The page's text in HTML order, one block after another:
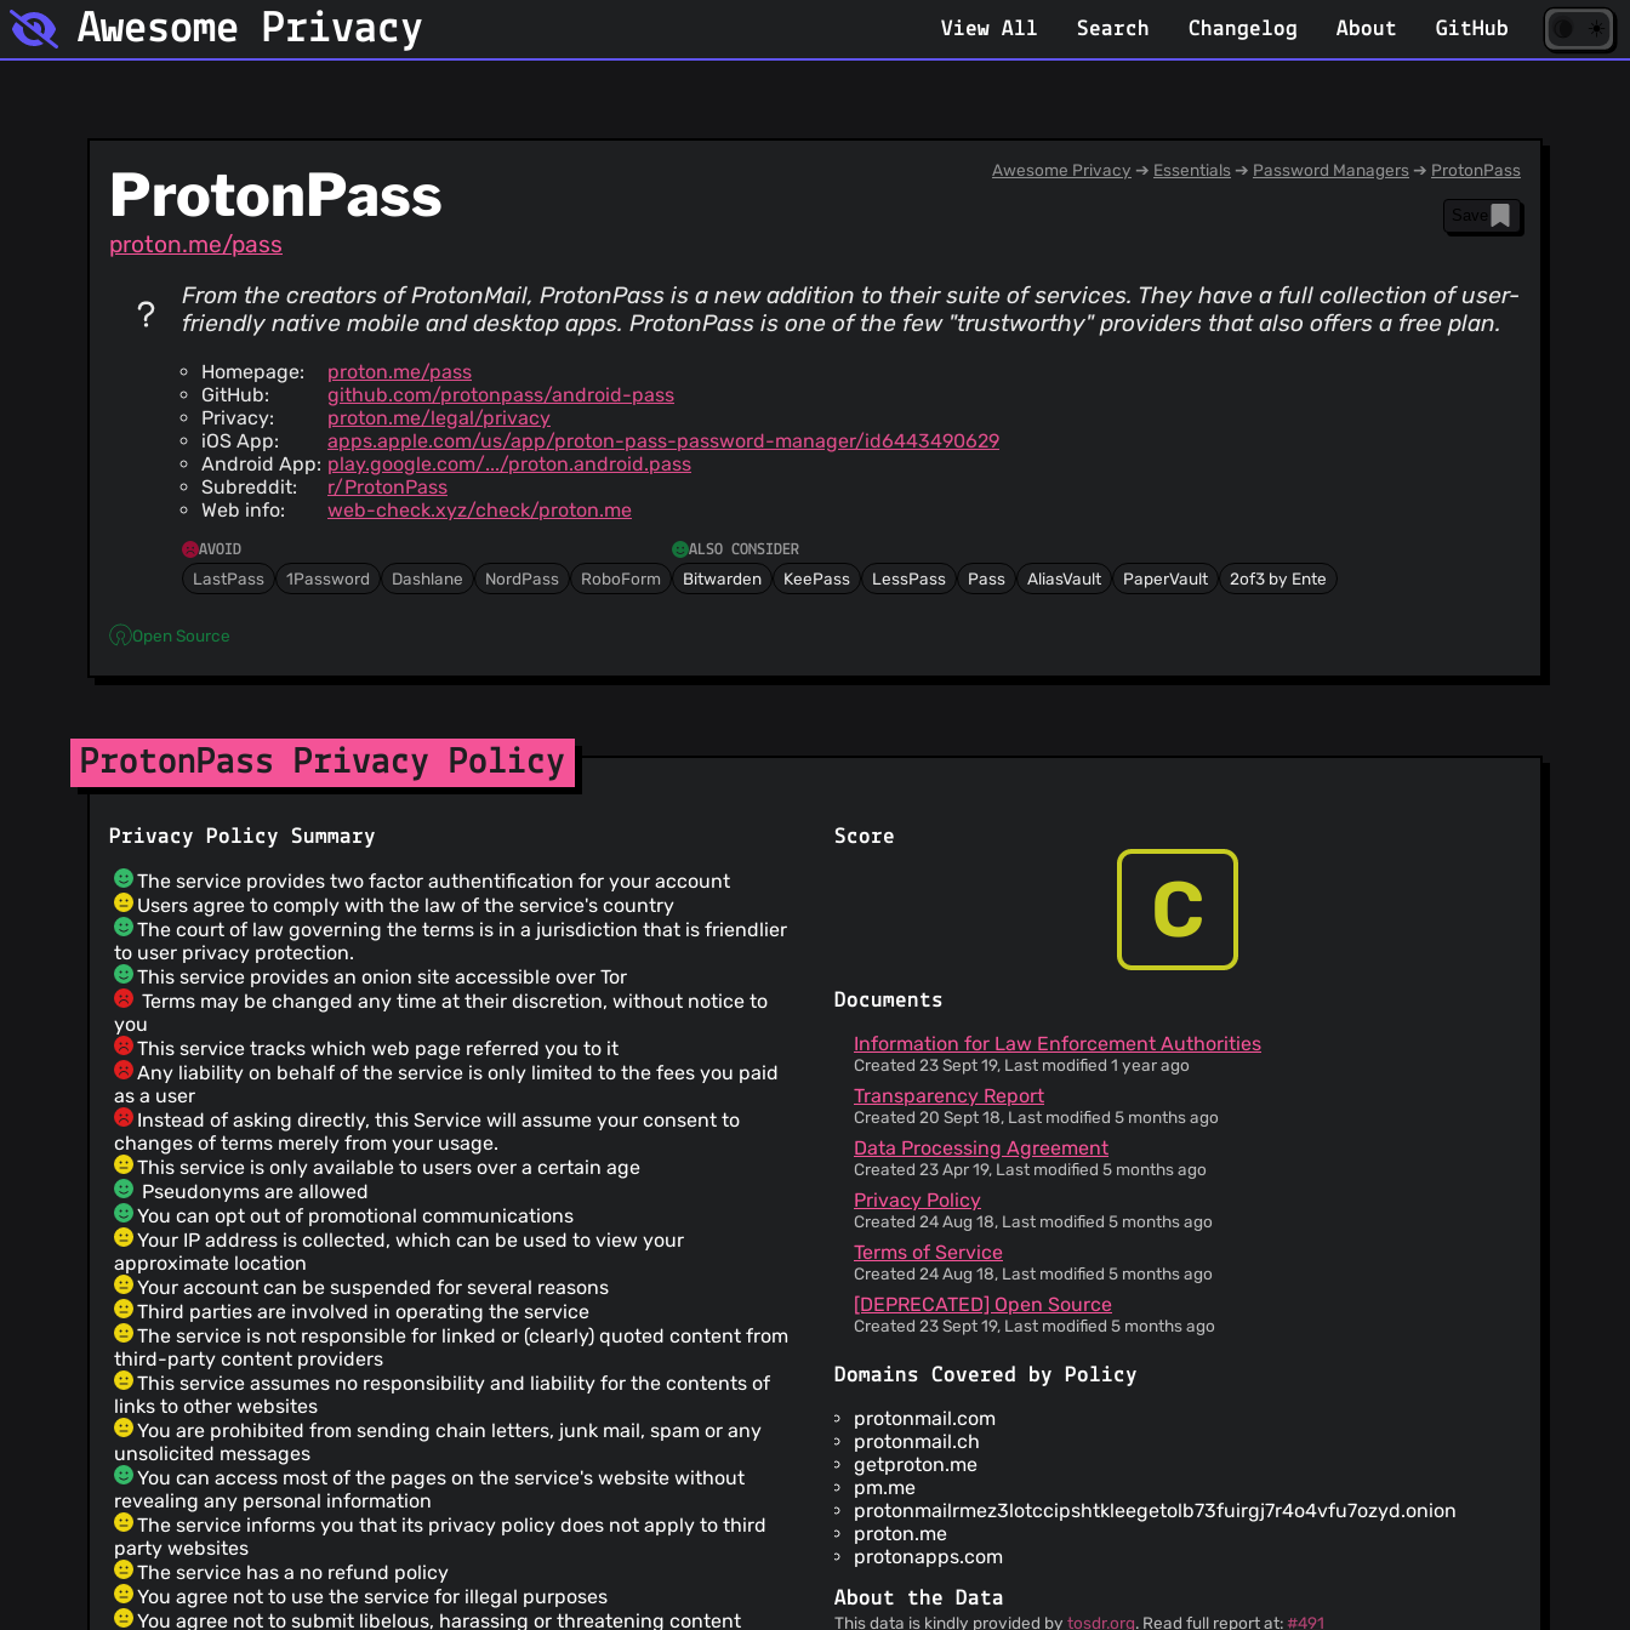
Awesome Privacy View All Search Changelog About GitHub ☀️
ProtonPass
proton.me/pass
Awesome Privacy ➔ Essentials ➔ Password Managers ➔ ProtonPass
Save
From the creators of ProtonMail, ProtonPass is a new addition to their suite of services. They have a full collection of user-
friendly native mobile and desktop apps. ProtonPass is one of the few "trustworthy" providers that also offers a free plan.
Homepage:
proton.me/pass
GitHub:
github.com/protonpass/android-pass
Privacy:
proton.me/legal/privacy
iOS App:
apps.apple.com/us/app/proton-pass-password-manager/id6443490629
Android App: play.google.com/.../proton.android.pass
Subreddit:
r/ProtonPass
Web info:
web-check.xyz/check/proton.me
AVOID
LastPass 1Password Dashlane NordPass RoboForm
ALSO CONSIDER
Bitwarden KeePass LessPass Pass AliasVault PaperVault 2of3 by Ente
Open Source
ProtonPass Privacy Policy
Privacy Policy Summary
The service provides two factor authentification for your account
Users agree to comply with the law of the service's country
The court of law governing the terms is in a jurisdiction that is friendlier
to user privacy protection.
This service provides an onion site accessible over Tor
Terms may be changed any time at their discretion, without notice to
you
This service tracks which web page referred you to it
Any liability on behalf of the service is only limited to the fees you paid
as a user
Instead of asking directly, this Service will assume your consent to
changes of terms merely from your usage.
This service is only available to users over a certain age
Pseudonyms are allowed
You can opt out of promotional communications
Your IP address is collected, which can be used to view your
approximate location
Your account can be suspended for several reasons
Third parties are involved in operating the service
The service is not responsible for linked or (clearly) quoted content from
third-party content providers
This service assumes no responsibility and liability for the contents of
links to other websites
You are prohibited from sending chain letters, junk mail, spam or any
unsolicited messages
You can access most of the pages on the service's website without
revealing any personal information
The service informs you that its privacy policy does not apply to third
party websites
The service has a no refund policy
You agree not to use the service for illegal purposes
You agree not to submit libelous, harassing or threatening content
Score
C
Documents
Information for Law Enforcement Authorities
Created 23 Sept 19, Last modified 1 year ago
Transparency Report
Created 20 Sept 18, Last modified 5 months ago
Data Processing Agreement
Created 23 Apr 19, Last modified 5 months ago
Privacy Policy
Created 24 Aug 18, Last modified 5 months ago
Terms of Service
Created 24 Aug 18, Last modified 5 months ago
[DEPRECATED] Open Source
Created 23 Sept 19, Last modified 5 months ago
Domains Covered by Policy
protonmail.com
protonmail.ch
getproton.me
pm.me
protonmailrmez3lotccipshtkleegetolb73fuirgj7r4o4vfu7ozyd.onion
proton.me
protonapps.com
About the Data
This data is kindly provided by tosdr.org. Read full report at: #491